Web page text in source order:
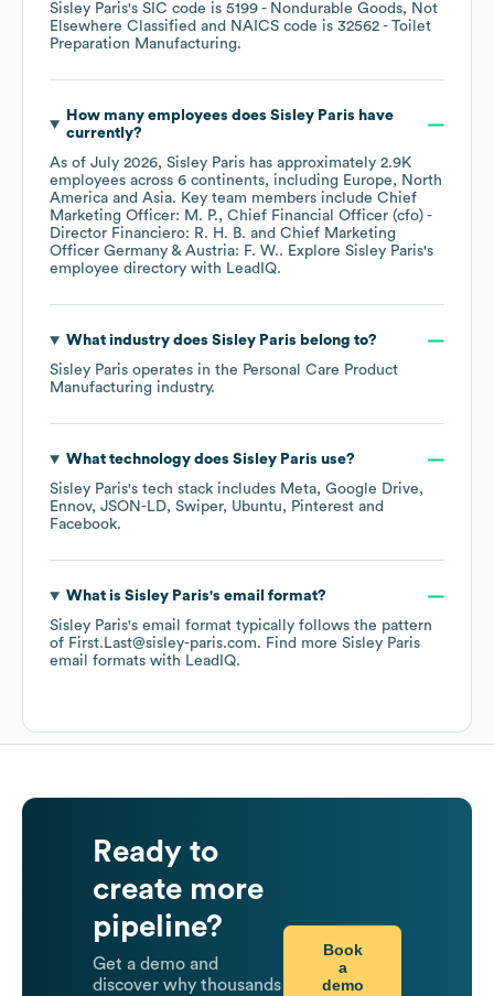
Sisley Paris's SIC code is 5199 - Nondurable Goods, Not
Elsewhere Classified
NAICS code is 32562 - Toilet
Preparation Manufacturing.
How many employees does Sisley Paris have
currently?
As of July 2026, Sisley Paris has approximately 2.9K
employees across 6 continents, including Europe
North
America
Asia. Key team members include Chief
Marketing Officer: M. P.
Chief Financial Officer (cfo) -
Director Financiero: R. H. B.
Chief Marketing
Officer Germany & Austria: F. W.. Explore Sisley Paris's
employee directory with LeadIQ.
What industry does Sisley Paris belong to?
Sisley Paris operates in the Personal Care Product
Manufacturing industry.
What technology does Sisley Paris use?
Sisley Paris's tech stack includes Meta Google Drive
Ennov JSON-LD Swiper Ubuntu
Pinterest
Facebook.
What is Sisley Paris's email format?
Sisley Paris's email format typically follows the pattern
of First.Last@sisley-paris.com. Find more Sisley Paris
email formats with LeadIQ.
Ready to
create more
pipeline?
Get a demo and
discover why thousands
Book
a
demo